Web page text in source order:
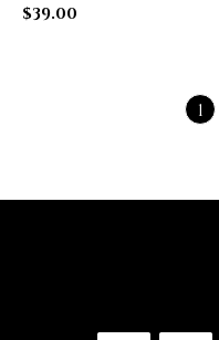
$39.00
1